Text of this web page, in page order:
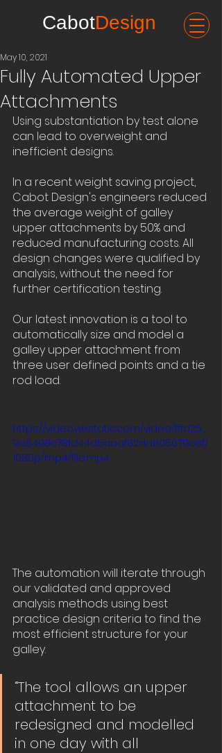
CabotDesign
Fully Automated Upper
Attachments
May 10, 2021
Using substantiation by test alone
can lead to overweight and
inefficient designs.
In a recent weight saving project,
Cabot Design's engineers reduced
the average weight of galley
upper attachments by 50% and
reduced manufacturing costs. All
design changes were qualified by
analysis, without the need for
further certification testing.
Our latest innovation is a tool to
automatically size and model a
galley upper attachment from
three user defined points and a tie
rod load.
https://video.wixstatic.com/video/fffd25_
9a6498c78fd44d5aaaf82da805679e8f/
1080p/mp4/file.mp4
The automation will iterate through
our validated and approved
analysis methods using best
practice design criteria to find the
most efficient structure for your
galley.
“The tool allows an upper
attachment to be
redesigned and modelled
in one day with all